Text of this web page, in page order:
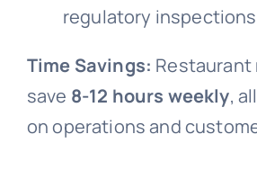
regulatory inspections
Time Savings: Restaurant
save 8-12 hours weekly,
on operations and